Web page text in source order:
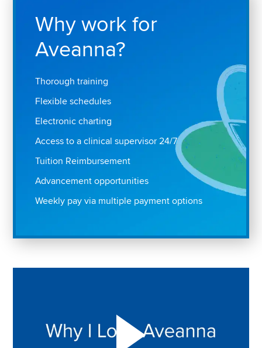
Why work for
Aveanna?
Thorough training
Flexible schedules
Electronic charting
Access to a clinical supervisor 24/7
Tuition Reimbursement
Advancement opportunities
Weekly pay via multiple payment options